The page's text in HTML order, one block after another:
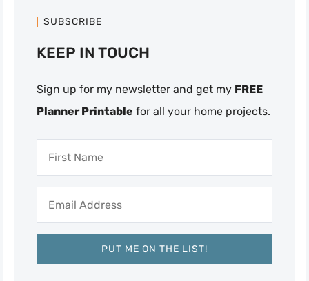
SUBSCRIBE
KEEP IN TOUCH
Sign up for my newsletter and get my FREE
Planner Printable for all your home projects.